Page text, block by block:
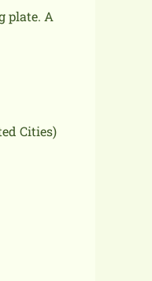
plate. A
Cities)